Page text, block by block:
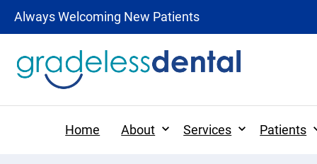
Always Welcoming New Patients
Home About Expand
Services Expand
Patients